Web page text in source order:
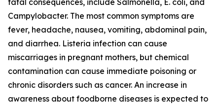
fatal consequences, include Salmonella, E. coli, and
Campylobacter. The most common symptoms are
fever, headache, nausea, vomiting, abdominal pain,
and diarrhea. Listeria infection can cause
miscarriages in pregnant mothers, but chemical
contamination can cause immediate poisoning or
chronic disorders such as cancer. An increase in
awareness about foodborne diseases is expected to